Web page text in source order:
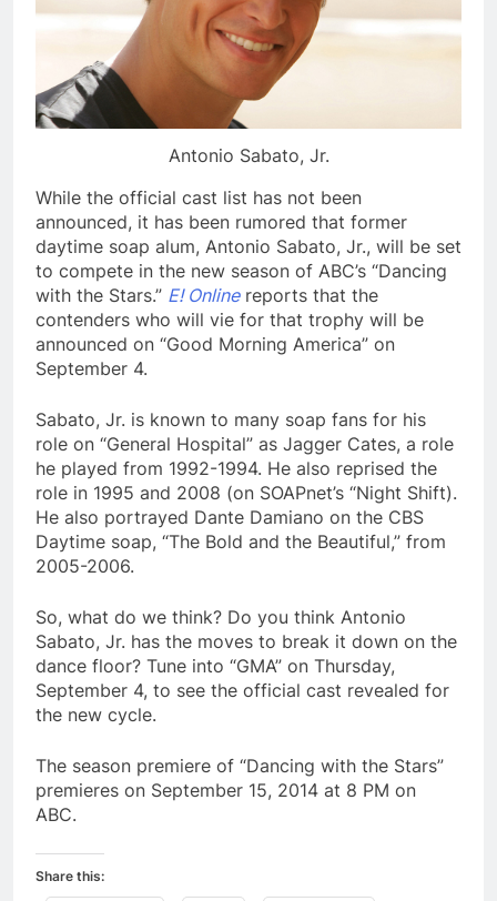
Antonio Sabato, Jr.
While the official cast list has not been
announced, it has been rumored that former
daytime soap alum, Antonio Sabato, Jr., will be set
to compete in the new season of ABC’s “Dancing
with the Stars.” E! Onlinereports that the
contenders who will vie for that trophy will be
announced on “Good Morning America” on
September 4.
Sabato, Jr. is known to many soap fans for his
role on “General Hospital” as Jagger Cates, a role
he played from 1992-1994. He also reprised the
role in 1995 and 2008 (on SOAPnet’s “Night Shift).
He also portrayed Dante Damiano on the CBS
Daytime soap, “The Bold and the Beautiful,” from
2005-2006.
So, what do we think? Do you think Antonio
Sabato, Jr. has the moves to break it down on the
dance floor? Tune into “GMA” on Thursday,
September 4, to see the official cast revealed for
the new cycle.
The season premiere of “Dancing with the Stars”
premieres on September 15, 2014 at 8 PM on
ABC.
Share this: